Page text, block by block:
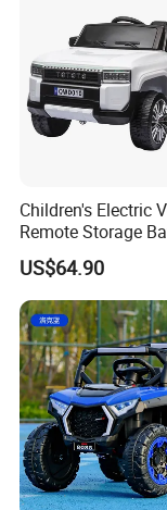
Children's Electric
Remote Storage
US$64.90